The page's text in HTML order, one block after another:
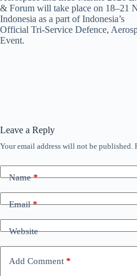
& Forum will take place on 18–21
Indonesia as a part of Indonesia’s
Official Tri-Service Defence,
Event.
Leave a Reply
Your email address will not be published.
Name*
Email*
Website
Add Comment *